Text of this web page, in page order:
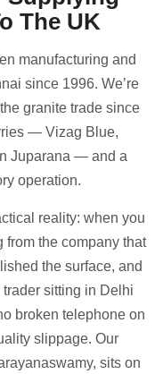
The UK
manufacturing and
since 1996. We’re
granite trade since
— Vizag Blue,
Juparana — and a
operation.
reality: when you
from the company that
the surface, and
trader sitting in Delhi
broken telephone on
slippage. Our
sits on